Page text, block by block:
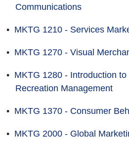
Communications
• MKTG 1210 - Services
• MKTG 1270 - Visual
• MKTG 1280 - Introduction to
Recreation Management
• MKTG 1370 - Consumer
• MKTG 2000 - Global